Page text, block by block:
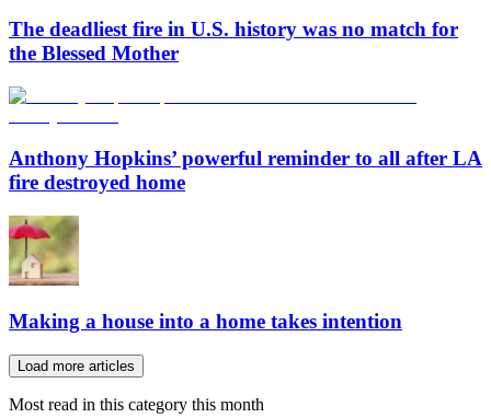
The deadliest fire in U.S. history was no match for
the Blessed Mother
Anthony Hopkins’ powerful reminder to all after LA
fire destroyed home
Making a house into a home takes intention
Load more articles
Most read in this category this month